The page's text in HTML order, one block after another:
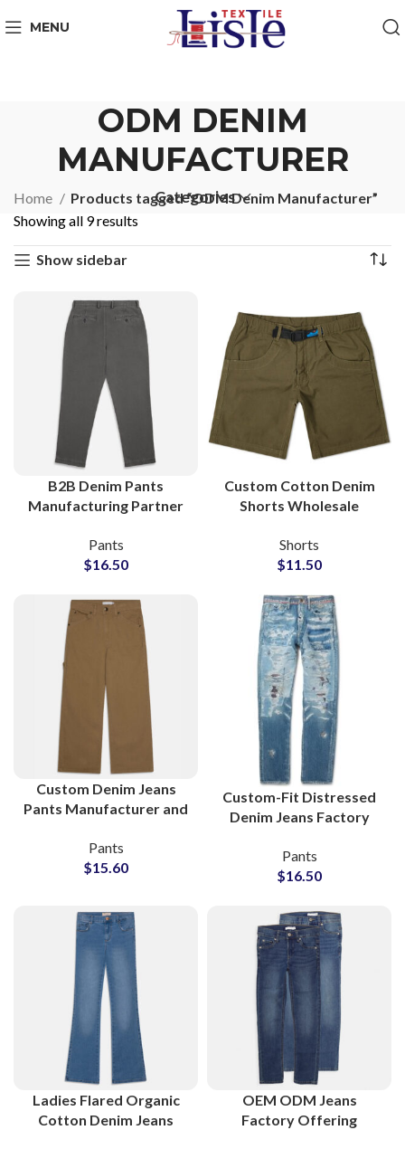
MENU
ODM DENIM
MANUFACTURER
Categories
Home
Products tagged “ODM Denim Manufacturer”
Showing all 9 results
Show sidebar
B2B Denim Pants
Manufacturing Partner
Clothing Stores
Pants
$16.50
Custom Cotton Denim
Shorts Wholesale
Global Supplier
Shorts
$11.50
Custom Denim Jeans
Pants Manufacturer and
Pants
$15.60
Custom-Fit Distressed
Denim Jeans Factory
Orders
Pants
$16.50
Ladies Flared Organic
Cotton Denim Jeans
OEM ODM Jeans
Factory Offering